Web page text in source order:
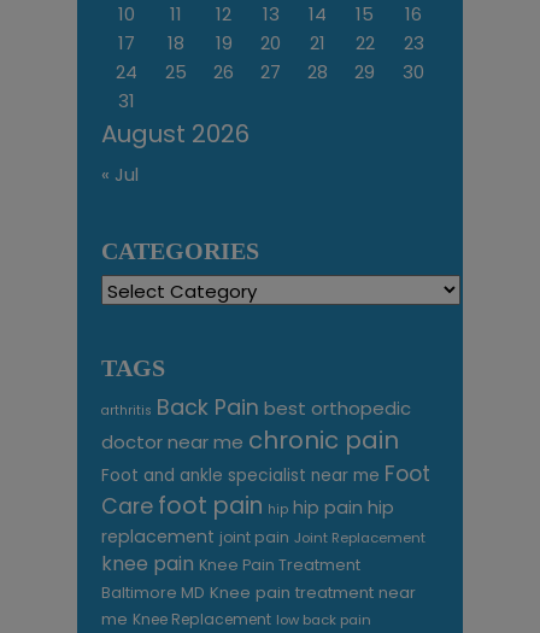
August 2026
10
11 12 13 14 15
16
17
18 19 20 21 22
23
24
25 26 27 28 29
30
31
« Jul
CATEGORIES
Categories
TAGS
arthritis Back Pain best orthopedic
doctor near me chronic pain
Foot and ankle specialist near me Foot
Care foot pain hip hip pain hip
replacement joint pain Joint Replacement
knee pain Knee Pain Treatment
Baltimore MD Knee pain treatment near
me Knee Replacement low back pain